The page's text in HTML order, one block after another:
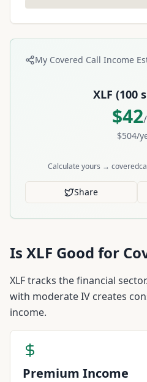
My Covered Call Income
XLF (100
$42
$504/
Calculate yours →
Share
Is XLF Good for
XLF tracks the financial
with moderate IV creates
income.
Premium Income